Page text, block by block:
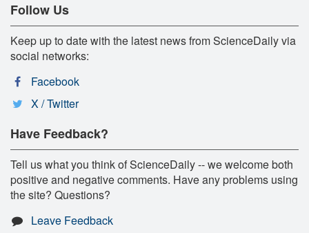
Follow Us
Keep up to date with the latest news from ScienceDaily via
social networks:
Facebook
X / Twitter
Have Feedback?
Tell us what you think of ScienceDaily -- we welcome both
positive and negative comments. Have any problems using
the site? Questions?
Leave Feedback